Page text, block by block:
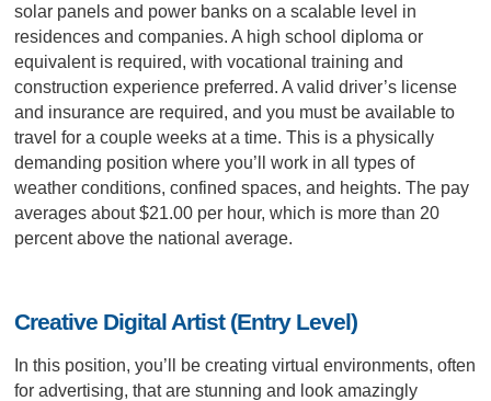
solar panels and power banks on a scalable level in
residences and companies. A high school diploma or
equivalent is required, with vocational training and
construction experience preferred. A valid driver’s license
and insurance are required, and you must be available to
travel for a couple weeks at a time. This is a physically
demanding position where you’ll work in all types of
weather conditions, confined spaces, and heights. The pay
averages about $21.00 per hour, which is more than 20
percent above the national average.
Creative Digital Artist (Entry Level)
In this position, you’ll be creating virtual environments, often
for advertising, that are stunning and look amazingly